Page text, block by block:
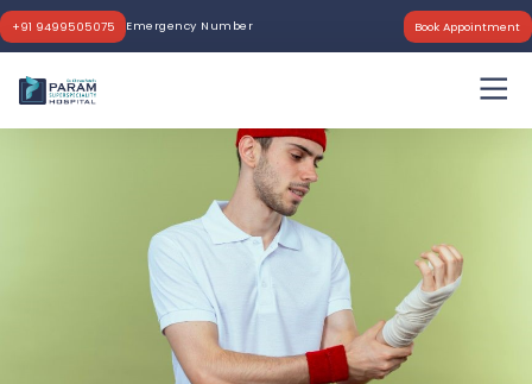
+91 9499505075 Emergency Number Book Appointment